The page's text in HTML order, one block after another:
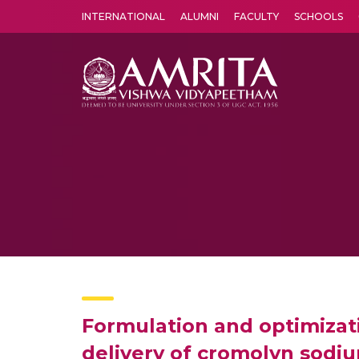
INTERNATIONAL ALUMNI FACULTY SCHOOLS
Formulation and
delivery of cromolyn